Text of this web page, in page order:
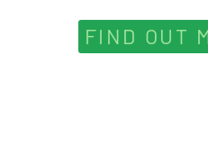
FIND OUT